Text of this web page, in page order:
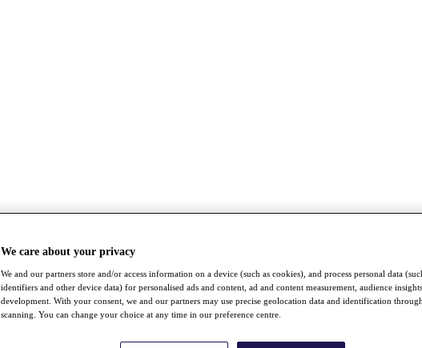
We care about your privacy
We and our partners store and/or access information on a device (such as cookies), and process personal data
identifiers and other device data) for personalised ads and content, ad and content measurement, audience
development. With your consent, we and our partners may use precise geolocation data and identification
scanning. You can change your choice at any time in our preference centre.